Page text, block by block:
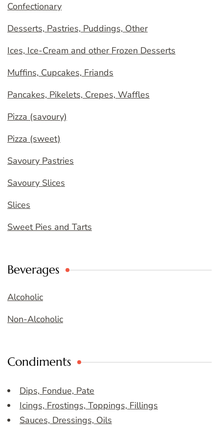
Confectionary
Desserts, Pastries, Puddings, Other
Ices, Ice-Cream and other Frozen Desserts
Muffins, Cupcakes, Friands
Pancakes, Pikelets, Crepes, Waffles
Pizza (savoury)
Pizza (sweet)
Savoury Pastries
Savoury Slices
Slices
Sweet Pies and Tarts
Beverages
Alcoholic
Non-Alcoholic
Condiments
Dips, Fondue, Pate
Icings, Frostings, Toppings, Fillings
Sauces, Dressings, Oils